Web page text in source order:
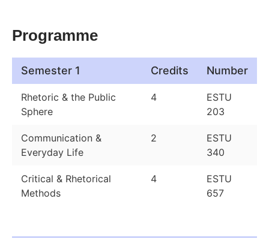
Programme
Semester 1 Credits Number
Rhetoric & the Public
Sphere
4
ESTU
203
Communication &
Everyday Life
2
ESTU
340
Critical & Rhetorical
Methods
4
ESTU
657